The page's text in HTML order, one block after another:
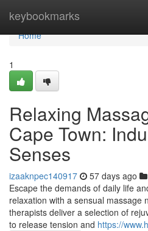
keybookmarks
Home
Home
1
Relaxing
Cape Town:
Senses
izaaknpec140917 57 days ago
Escape the demands of daily life
relaxation with a sensual massage
therapists deliver a selection of
to release tension and https://